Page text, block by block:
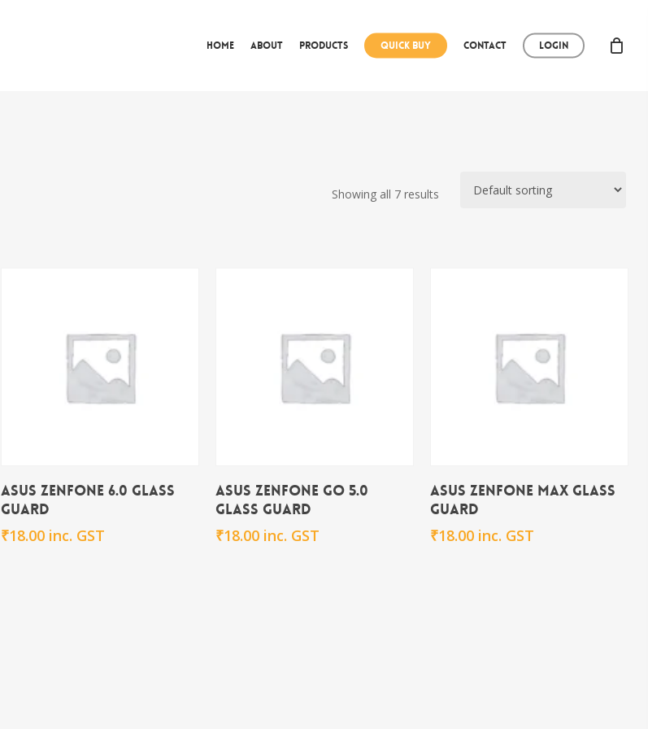
Home About Products Quick Buy Contact Login
Showing all 7 results
Add To Cart
Asus Zenfone 6.0 Glass
Guard
₹18.00 inc. GST
Add To Cart
Asus Zenfone Go 5.0
Glass Guard
₹18.00 inc. GST
Add To Cart
Asus Zenfone Max Glass
Guard
₹18.00 inc. GST